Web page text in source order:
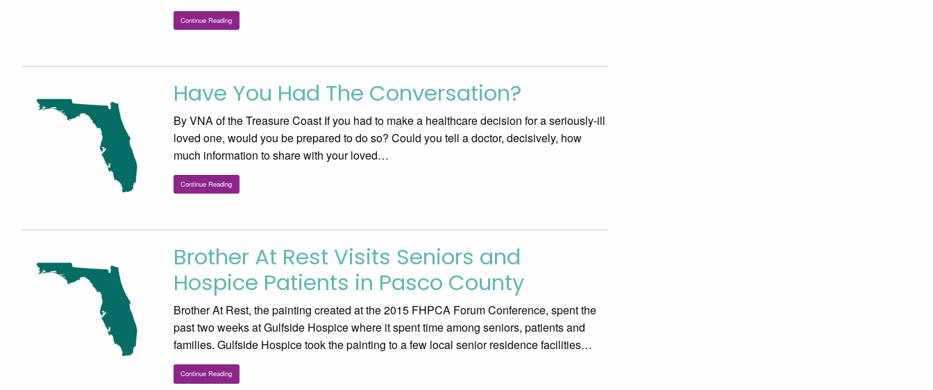
Continue Reading
Have You Had The Conversation?
By VNA of the Treasure Coast If you had to make a healthcare decision for a seriously-ill
loved one, would you be prepared to do so? Could you tell a doctor, decisively, how
much information to share with your loved…
Continue Reading
Brother At Rest Visits Seniors and
Hospice Patients in Pasco County
Brother At Rest, the painting created at the 2015 FHPCA Forum Conference, spent the
past two weeks at Gulfside Hospice where it spent time among seniors, patients and
families. Gulfside Hospice took the painting to a few local senior residence facilities…
Continue Reading